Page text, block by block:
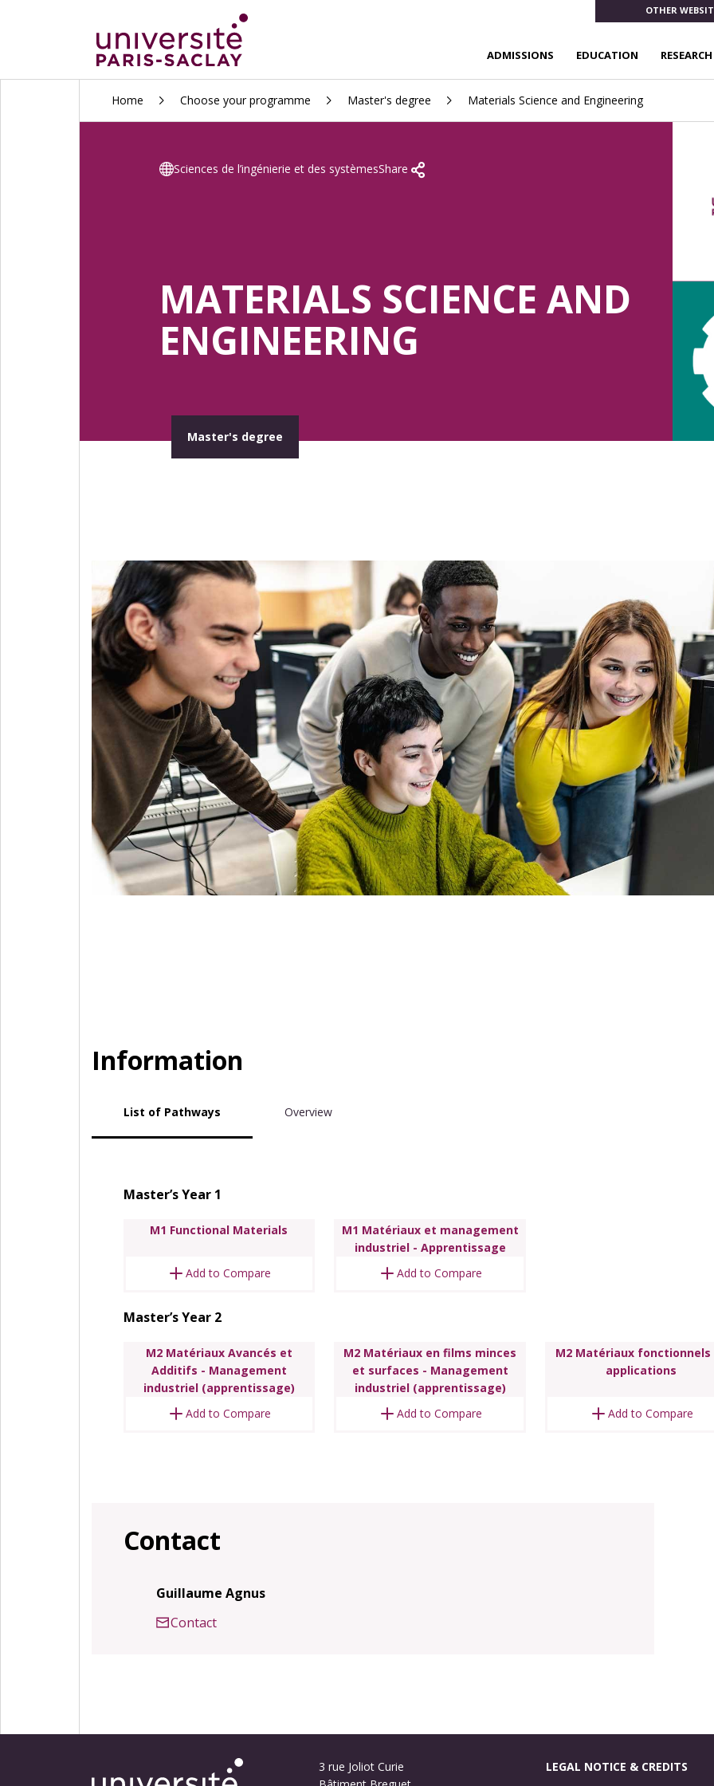
OTHER
ADMISSIONS EDUCATION RESEARCH
Home Choose your programme Master's degree Materials Science and Engineering
Sciences de l’ingénierie et des systèmesShare
MATERIALS SCIENCE AND
ENGINEERING
Master's degree
Information
List of Pathways Overview
Master’s Year 1
M1 Functional Materials
Add to Compare
M1 Matériaux et management
industriel - Apprentissage
Add to Compare
Master’s Year 2
M2 Matériaux Avancés et
Additifs - Management
industriel (apprentissage)
Add to Compare
M2 Matériaux en films minces
et surfaces - Management
industriel (apprentissage)
Add to Compare
M2 Matériaux
applications
Add to Compare
Contact
Guillaume Agnus
Contact
3 rue Joliot Curie
LEGAL NOTICE & CREDITS